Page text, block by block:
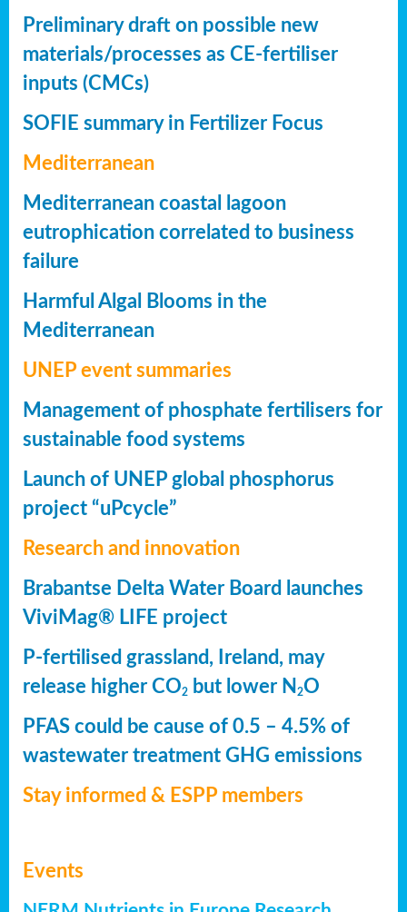
Preliminary draft on possible new
materials/processes as CE-fertiliser
inputs (CMCs)
SOFIE summary in Fertilizer Focus
Mediterranean
Mediterranean coastal lagoon
eutrophication correlated to business
failure
Harmful Algal Blooms in the
Mediterranean
UNEP event summaries
Management of phosphate fertilisers for
sustainable food systems
Launch of UNEP global phosphorus
project “uPcycle”
Research and innovation
Brabantse Delta Water Board launches
ViviMag® LIFE project
P-fertilised grassland, Ireland, may
release higher CO2 but lower N 2O
PFAS could be cause of 0.5 – 4.5% of
wastewater treatment GHG emissions
Stay informed & ESPP members
Events